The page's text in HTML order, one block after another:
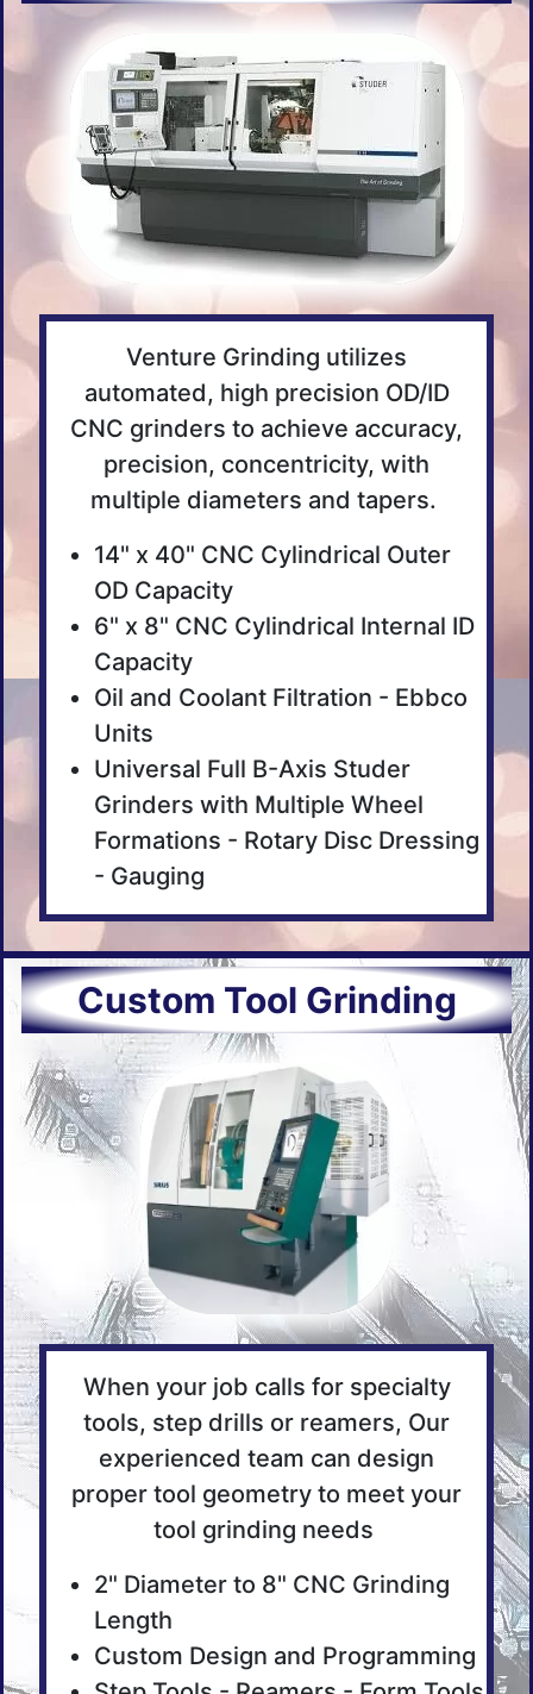
Venture Grinding utilizes
automated, high precision OD/ID
CNC grinders to achieve accuracy,
precision, concentricity, with
multiple diameters and tapers.
14" x 40" CNC Cylindrical Outer
OD Capacity
6" x 8" CNC Cylindrical Internal ID
Capacity
Oil and Coolant Filtration - Ebbco
Units
Universal Full B-Axis Studer
Grinders with Multiple Wheel
Formations - Rotary Disc Dressing
- Gauging
Custom Tool Grinding
When your job calls for specialty
tools, step drills or reamers, Our
experienced team can design
proper tool geometry to meet your
tool grinding needs
2" Diameter to 8" CNC Grinding
Length
Custom Design and Programming